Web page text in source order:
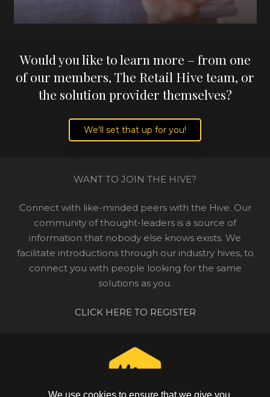
Would you like to learn more – from one
of our members, The Retail Hive team, or
the solution provider themselves?
We'll set that up for you!
WANT TO JOIN THE HIVE?
Connect with like-minded peers with the Hive. Our
community of thought-leaders is a source of
information that nobody else knows exists. We
facilitate introductions through our industry hives, to
connect you with people looking for the same
solutions as you.
CLICK HERE TO REGISTER